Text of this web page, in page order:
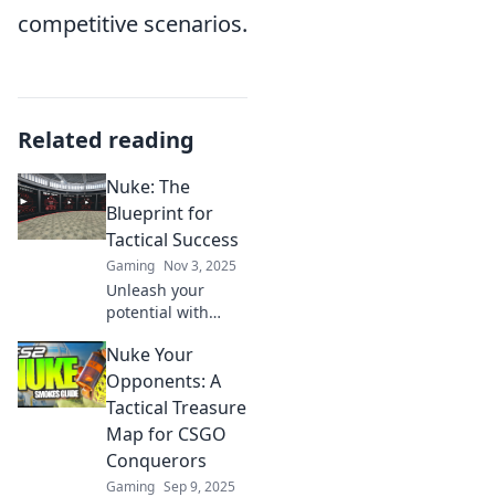
competitive scenarios.
Related reading
Nuke: The
Blueprint for
Tactical Success
Gaming Nov 3, 2025
Unleash your
potential with
Blueprint for
Tactical Success!
Discover strategies
that can elevate
your game to the
next level.
Nuke Your
Opponents: A
Tactical Treasure
Map for CSGO
Conquerors
Gaming Sep 9, 2025